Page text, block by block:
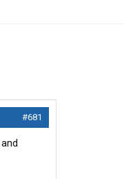
#681